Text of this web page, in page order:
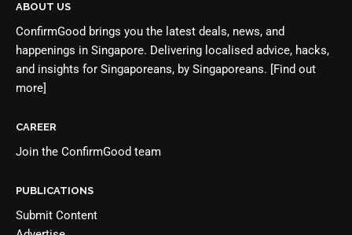
ABOUT US
ConfirmGood brings you the latest deals, news, and
happenings in Singapore. Delivering localised advice, hacks,
and insights for Singaporeans, by Singaporeans. [Find out
more]
CAREER
Join the ConfirmGood team
PUBLICATIONS
Submit Content